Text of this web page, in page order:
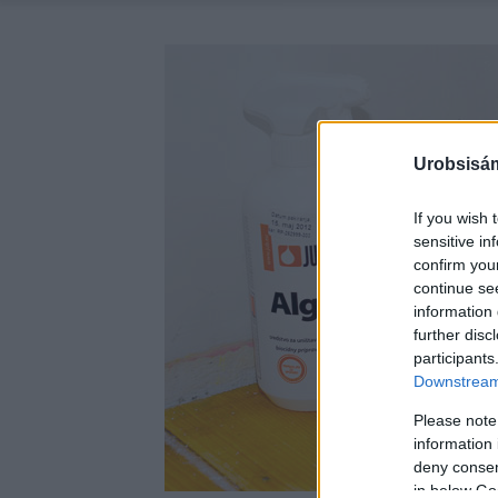
If you wish
sensitive
confirm
continue
information
further
Please
information
deny
in below